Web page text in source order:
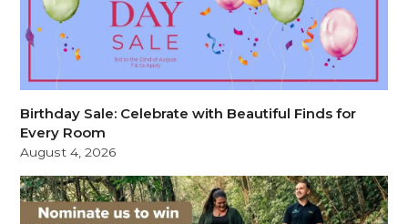
Birthday Sale: Celebrate with Beautiful Finds for
Every Room
August 4, 2026